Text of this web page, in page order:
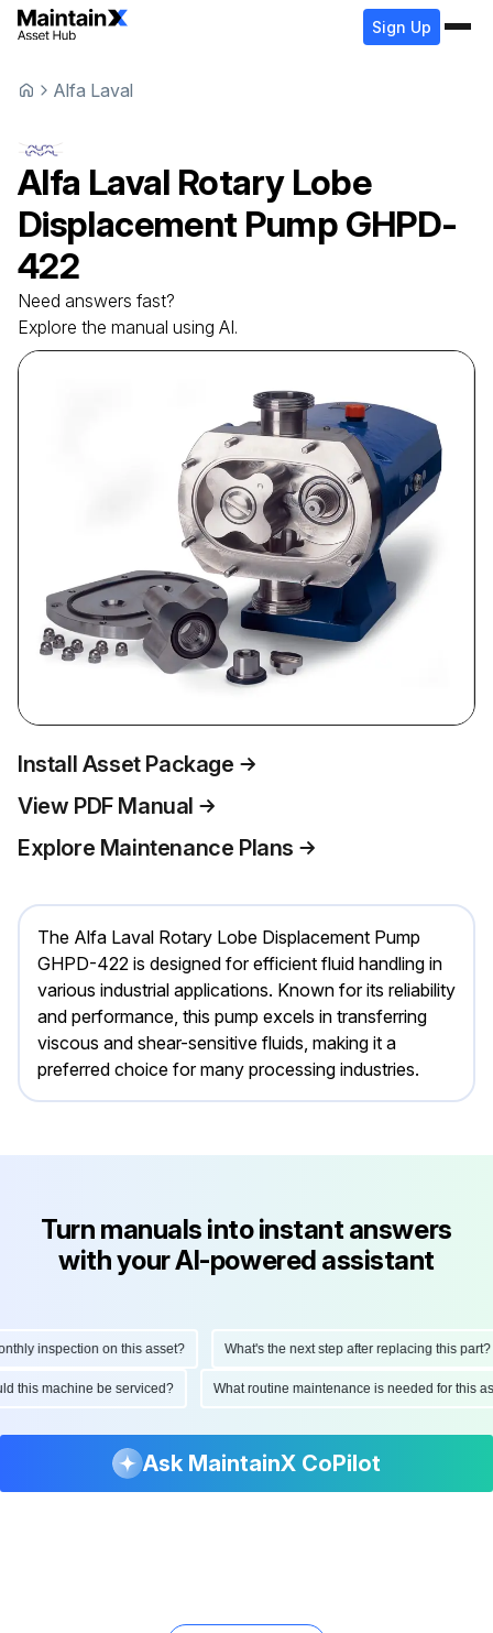
Sign Up
Alfa Laval
Alfa Laval Rotary Lobe
Displacement Pump GHPD-
422
Need answers fast?
Explore the manual using AI.
Install Asset Package
View PDF Manual
Explore Maintenance Plans
The Alfa Laval Rotary Lobe Displacement Pump
GHPD-422 is designed for efficient fluid handling in
various industrial applications. Known for its reliability
and performance, this pump excels in transferring
viscous and shear-sensitive fluids, making it a
preferred choice for many processing industries.
Turn manuals into instant answers
with your AI-powered assistant
inspection on this asset? What's the next step after replacing this part?
this machine be serviced? What routine maintenance is needed for
Ask MaintainX CoPilot